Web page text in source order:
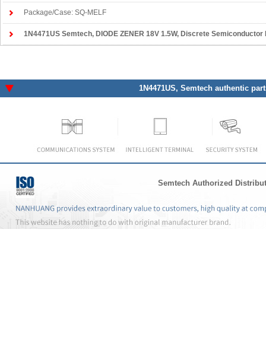
Package/Case: SQ-MELF
1N4471US Semtech, DIODE ZENER 18V 1.5W, Discrete
1N4471US, Semtech authentic
Semtech Authorized